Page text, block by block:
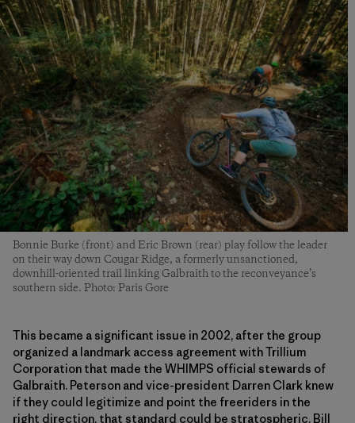
Bonnie Burke (front) and Eric Brown (rear) play follow the leader
on their way down Cougar Ridge, a formerly unsanctioned,
downhill-oriented trail linking Galbraith to the reconveyance’s
southern side. Photo: Paris Gore
This became a significant issue in 2002, after the group
organized a landmark access agreement with Trillium
Corporation that made the WHIMPS official stewards of
Galbraith. Peterson and vice-president Darren Clark knew
if they could legitimize and point the freeriders in the
right direction, that standard could be stratospheric. Bill